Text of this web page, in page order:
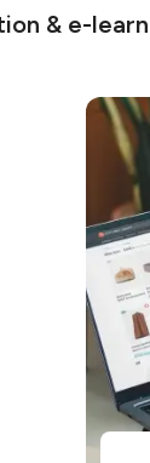
& e-